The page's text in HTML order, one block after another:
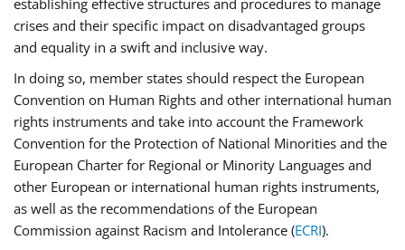
crises and their specific impact on disadvantaged groups
and equality in a swift and inclusive way.
In doing so, member states should respect the European
Convention on Human Rights and other international human
rights instruments and take into account the Framework
Convention for the Protection of National Minorities and the
European Charter for Regional or Minority Languages and
other European or international human rights instruments,
as well as the recommendations of the European
Commission against Racism and Intolerance (ECRI).